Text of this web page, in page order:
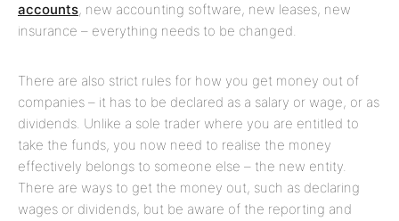
accounts, new accounting software, new leases, new
insurance – everything needs to be changed.
There are also strict rules for how you get money out of
companies – it has to be declared as a salary or wage, or as
dividends. Unlike a sole trader where you are entitled to
take the funds, you now need to realise the money
effectively belongs to someone else – the new entity.
There are ways to get the money out, such as declaring
wages or dividends, but be aware of the reporting and